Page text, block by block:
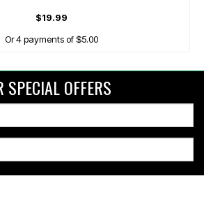
$19.99
Or 4 payments of $5.00
OFFERS